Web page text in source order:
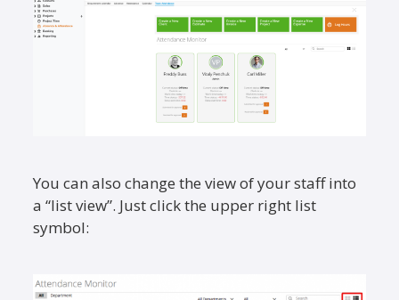
You can also change the view of your staff into
a “list view”. Just click the upper right list
symbol: